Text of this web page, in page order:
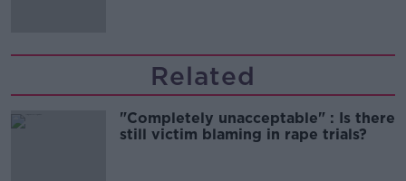
Related
"Completely unacceptable" : Is there
still victim blaming in rape trials?